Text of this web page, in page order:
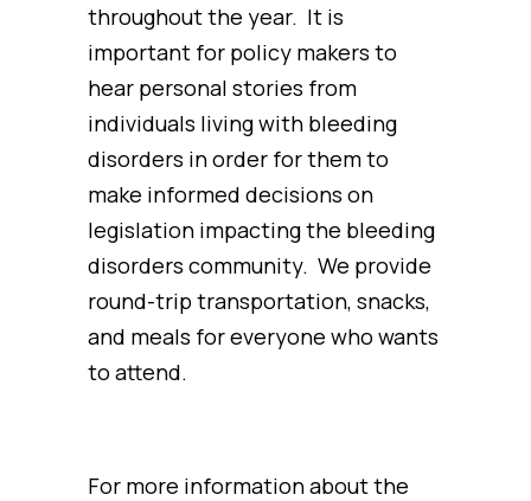
throughout the year. It is
important for policy makers to
hear personal stories from
individuals living with bleeding
disorders in order for them to
make informed decisions on
legislation impacting the bleeding
disorders community. We provide
round-trip transportation, snacks,
and meals for everyone who wants
to attend.
For more information about the